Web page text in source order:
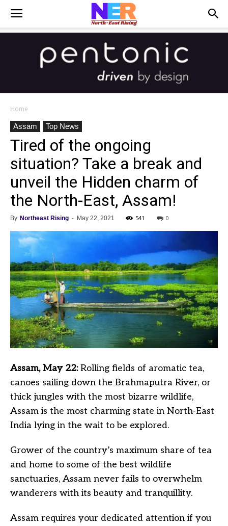
Home
Assam
Top News
Tired of the ongoing
situation? Take a break and
unveil the Hidden charm of
the North-East, Assam!
By Northeast Rising - May 22, 2021 541 0
Assam, May 22:Rolling fields of aromatic tea,
canoes sailing down the Brahmaputra River, or
thick jungles with the most bizarre wildlife,
Assam is the most charming state in North-East
India lying in the wait to be explored.
Grower of the country’s maximum share of tea
and home to some of the best wildlife
sanctuaries, Assam never fails to overwhelm
wanderers with its beauty and tranquillity.
Assam requires your dedicated attention if you